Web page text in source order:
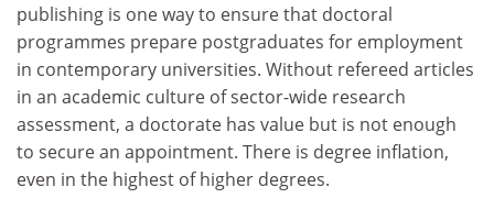
publishing is one way to ensure that doctoral
programmes prepare postgraduates for employment
in contemporary universities. Without refereed articles
in an academic culture of sector-wide research
assessment, a doctorate has value but is not enough
to secure an appointment. There is degree inflation,
even in the highest of higher degrees.